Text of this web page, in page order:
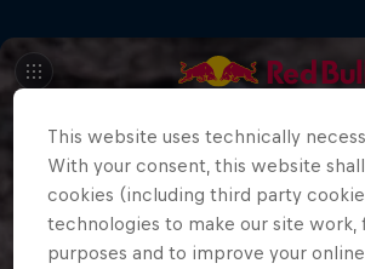
This website uses technically
With your consent, this website
cookies (including third party
technologies to make our site work,
purposes and to improve your